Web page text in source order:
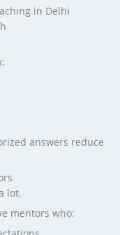
in Delhi
answers reduce
lot.
mentors who: